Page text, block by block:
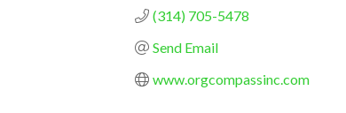
(314) 705-5478
Send Email
www.orgcompassinc.com